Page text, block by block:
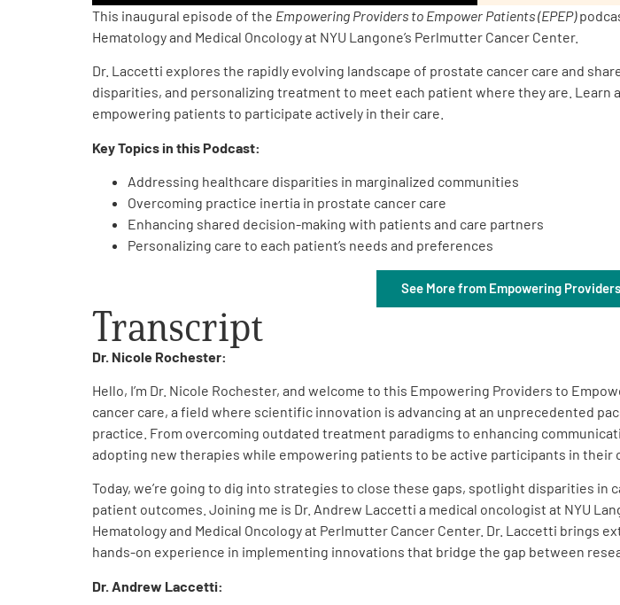
Board of Directors
Partners
English
This inaugural episode of the Empowering Providers to Empower Patients (EPEP)
Hematology and Medical Oncology at NYU Langone’s Perlmutter Cancer Center.
Dr. Laccetti explores the rapidly evolving landscape of prostate cancer care and
disparities, and personalizing treatment to meet each patient where they are.
empowering patients to participate actively in their care.
Key Topics in this Podcast:
Addressing healthcare disparities in marginalized communities
Overcoming practice inertia in prostate cancer care
Enhancing shared decision-making with patients and care partners
Personalizing care to each patient’s needs and preferences
See More from Empowering
Transcript
Dr. Nicole Rochester:
Hello, I’m Dr. Nicole Rochester, and welcome to this Empowering Providers to
cancer care, a field where scientific innovation is advancing at an unprecedented
practice. From overcoming outdated treatment paradigms to enhancing
adopting new therapies while empowering patients to be active participants in their
Today, we’re going to dig into strategies to close these gaps, spotlight disparities in
patient outcomes. Joining me is Dr. Andrew Laccetti a medical oncologist at NYU
Hematology and Medical Oncology at Perlmutter Cancer Center. Dr. Laccetti
hands-on experience in implementing innovations that bridge the gap between
Dr. Andrew Laccetti: